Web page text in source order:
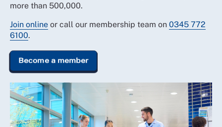
more than 500,000.
Join online or call our membership team on 0345 772
6100.
Become a member